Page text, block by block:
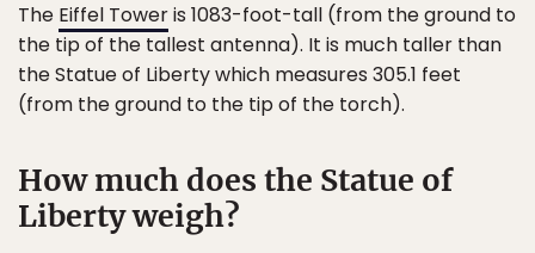
The Eiffel Toweris 1083-foot-tall (from the ground to
the tip of the tallest antenna). It is much taller than
the Statue of Liberty which measures 305.1 feet
(from the ground to the tip of the torch).
How much does the Statue of
Liberty weigh?